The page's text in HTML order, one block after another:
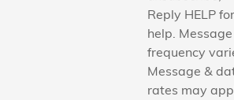
Reply HELP for
help. Message
frequency
Message &
rates may